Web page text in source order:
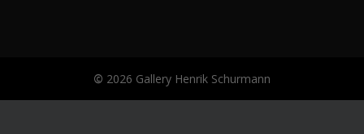
© 2026 Gallery Henrik Schurmann